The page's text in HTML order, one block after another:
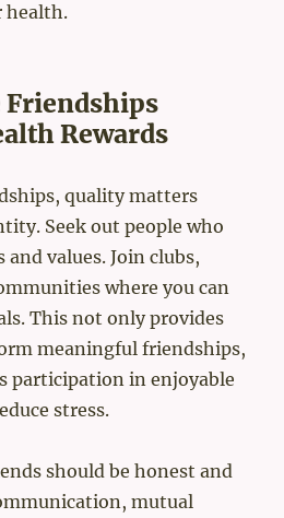
health.
Friendships
Rewards
quality matters
Seek out people who
values. Join clubs,
where you can
This not only provides
meaningful friendships,
participation in enjoyable
stress.
should be honest and
mutual